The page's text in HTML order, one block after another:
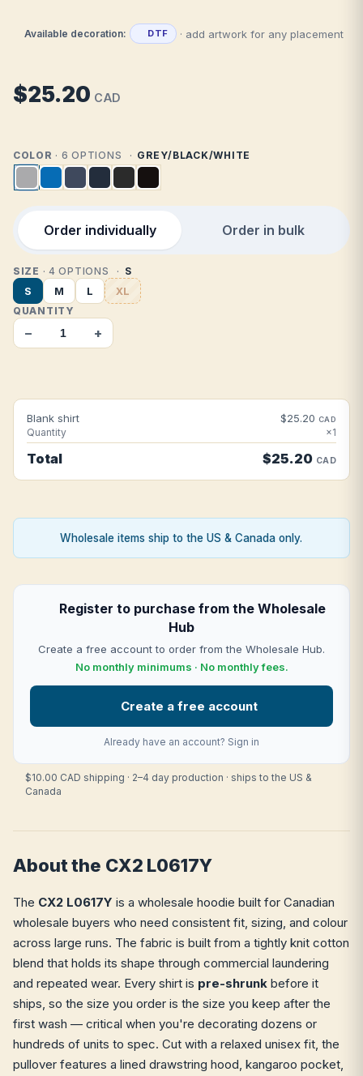
Available decoration: DTF · add artwork for any placement
$25.20 CAD
COLOR · 6 OPTIONS GREY/BLACK/WHITE
Order individually Order in bulk
SIZE · 4 OPTIONS S
S M L XL
QUANTITY
− +
Blank shirt $25.20 CAD
Quantity ×1
Total $25.20 CAD
Wholesale items ship to the US & Canada only.
Register to purchase from the Wholesale
Hub
Create a free account to order from the Wholesale Hub.
No monthly minimums · No monthly fees.
Create a free account
Already have an account? Sign in
$10.00 CAD shipping · 2–4 day production · ships to the US &
Canada
About the CX2 L0617Y
The CX2 L0617Y is a wholesale hoodie built for Canadian
wholesale buyers who need consistent fit, sizing, and colour
across large runs. The fabric is built from a tightly knit cotton
blend that holds its shape through commercial laundering
and repeated wear. Every shirt is pre-shrunk before it
ships, so the size you order is the size you keep after the
first wash — critical when you're decorating dozens or
hundreds of units to spec. Cut with a relaxed unisex fit, the
pullover features a lined drawstring hood, kangaroo pocket,